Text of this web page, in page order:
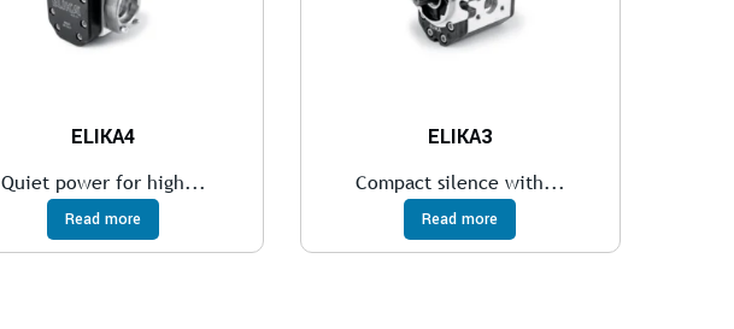
ELIKA4
Quiet power for high...
Read more
ELIKA3
Compact silence with...
Read more